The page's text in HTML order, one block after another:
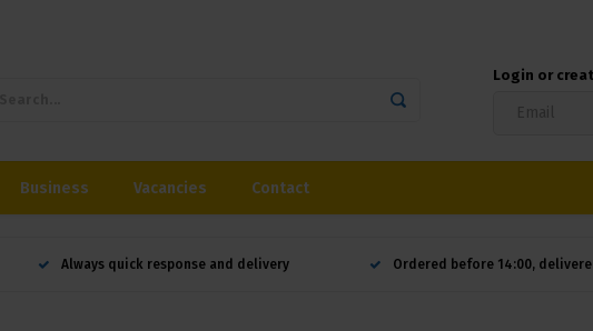
Login or
Business Vacancies Contact
Always quick response and delivery Ordered before 14:00,